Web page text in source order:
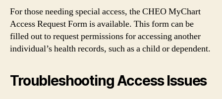
For those needing special access, the CHEO MyChart
Access Request Form is available. This form can be
filled out to request permissions for accessing another
individual’s health records, such as a child or dependent.
Troubleshooting Access Issues